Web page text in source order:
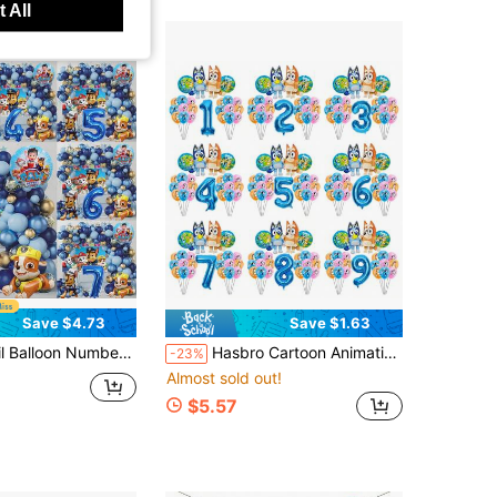
Save $4.73
Blue, Suitable For Birthday Party Decoration, Happy Birthday Balloon Set, Ideal Choice For Adult Birthday Party Wall Decoration
Save $1.63
-23% Hasbro Cartoon Animation Blue Dog Theme Party Birthday Decoration, 32-Inch Digital Balloons, Suitable For Birthday Parties, Home Background Decoration, Birthday Wall Decoration And Photography Studio Shooting Decoration Supplies.
Almost sold out!
$5.57
All